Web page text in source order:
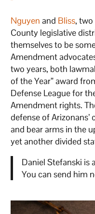
Nguyen and Bliss, two
County legislative
themselves to be
Amendment
two years, both
of the Year” award
Defense League for
Amendment rights.
defense of
and bear arms in the
yet another divided
Daniel Stefanski is
You can send him